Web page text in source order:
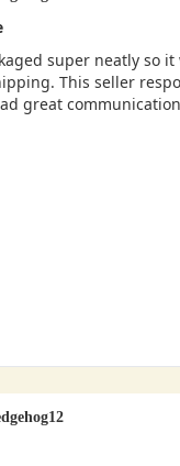
super neatly so it
This seller
great